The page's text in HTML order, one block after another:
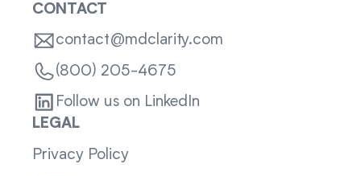
CONTACT
contact@mdclarity.com
(800) 205-4675
Follow us on LinkedIn
LEGAL
Privacy Policy